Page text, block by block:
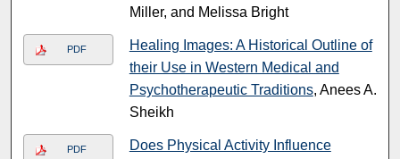
Miller, and Melissa Bright
PDF
Healing Images: A Historical Outline of
their Use in Western Medical and
Psychotherapeutic Traditions, Anees A.
Sheikh
PDF
Does Physical Activity Influence